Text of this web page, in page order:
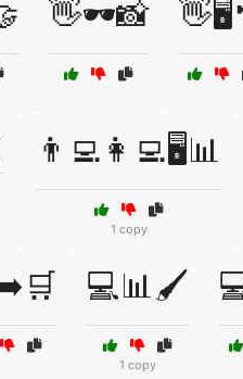
👋🕶️📸
👨‍💻👩‍💻🖥️📊
1 copy
💻📊🖌️
1 copy